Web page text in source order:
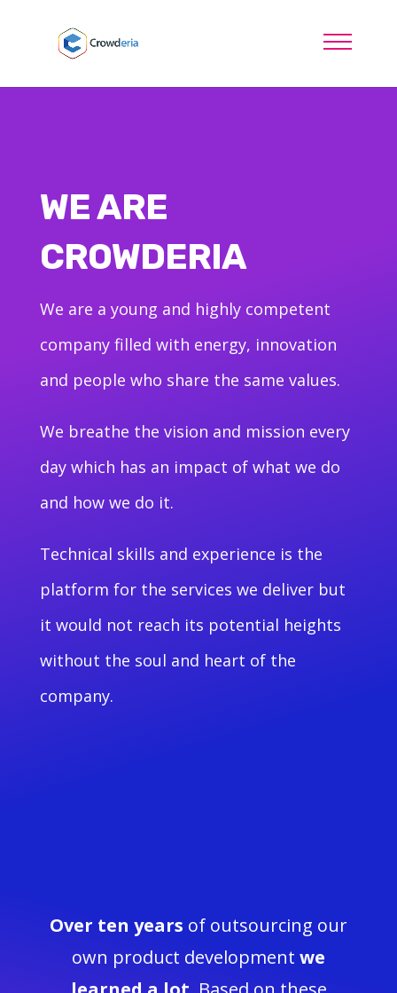
WE ARE
CROWDERIA
We are a young and highly competent
company filled with energy, innovation
and people who share the same values.
We breathe the vision and mission every
day which has an impact of what we do
and how we do it.
Technical skills and experience is the
platform for the services we deliver but
it would not reach its potential heights
without the soul and heart of the
company.
Over ten years of outsourcing our
own product development we